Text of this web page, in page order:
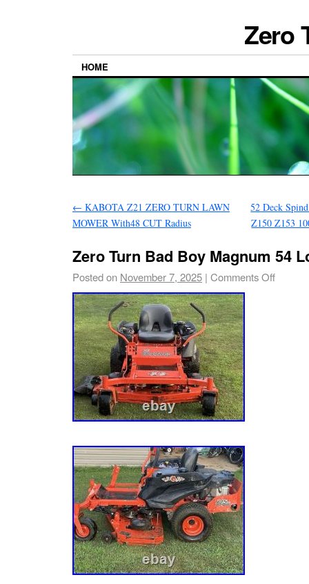
Zero
HOME
← KABOTA Z21 ZERO TURN LAWN
MOWER With48 CUT Radius
52 Deck
Z150 Z153
Zero Turn Bad Boy Magnum 54
Posted on November 7, 2025 | Comments Off